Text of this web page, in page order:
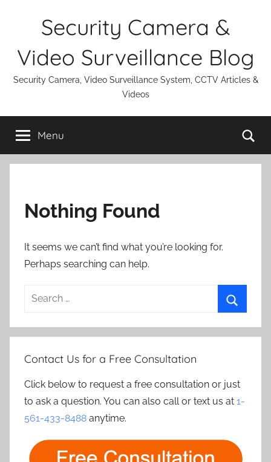
Security Camera &
Video Surveillance Blog
Security Camera, Video Surveillance System, CCTV Articles &
Videos
Menu
Nothing Found
It seems we can’t find what you’re looking for.
Perhaps searching can help.
Search
Contact Us for a Free Consultation
Click below to request a free consultation or just
to ask a question. You can also call or text us at 1-
561-433-8488 anytime.